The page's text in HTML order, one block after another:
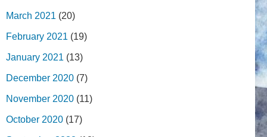
March 2021 (20)
February 2021 (19)
January 2021 (13)
December 2020 (7)
November 2020 (11)
October 2020 (17)